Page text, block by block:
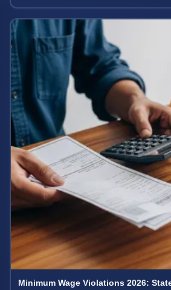
Minimum Wage Violations 2026: